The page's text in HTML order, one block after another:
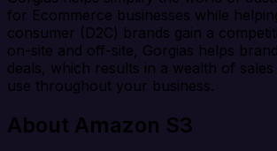
for Ecommerce businesses while
consumer (D2C) brands gain a
on-site and off-site, Gorgias helps
deals, which results in a wealth of
use throughout your business.
About Amazon S3